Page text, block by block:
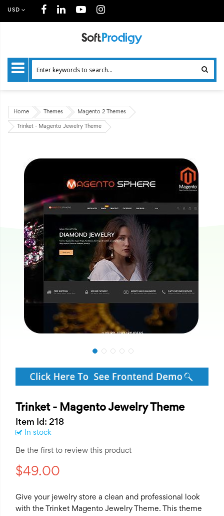
USD
Home Themes Magento 2 Themes
Trinket - Magento Jewelry Theme
Trinket - Magento Jewelry Theme
Item Id: 218
In stock
Be the first to review this product
$49.00
Give your jewelry store a clean and professional look
with the Trinket Magento Jewelry Theme. This theme